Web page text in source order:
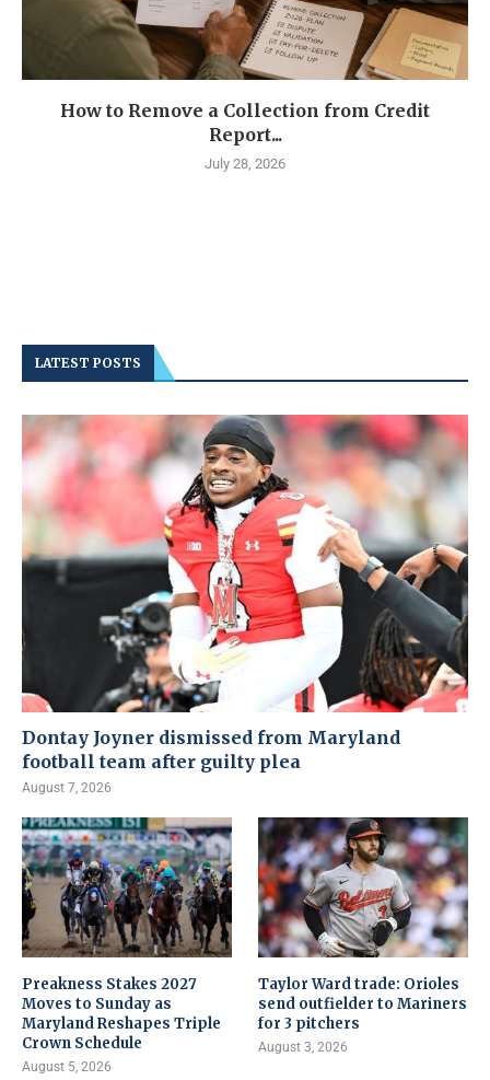
How to Remove a Collection from Credit
Report...
July 28, 2026
LATEST POSTS
Dontay Joyner dismissed from Maryland
football team after guilty plea
August 7, 2026
Preakness Stakes 2027
Moves to Sunday as
Maryland Reshapes Triple
Crown Schedule
August 5, 2026
Taylor Ward trade: Orioles
send outfielder to Mariners
for 3 pitchers
August 3, 2026